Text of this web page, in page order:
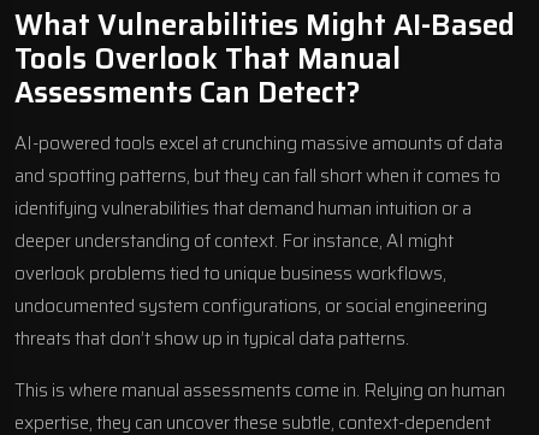
What Vulnerabilities Might AI-Based
Tools Overlook That Manual
Assessments Can Detect?
AI-powered tools excel at crunching massive amounts of data
and spotting patterns, but they can fall short when it comes to
identifying vulnerabilities that demand human intuition or a
deeper understanding of context. For instance, AI might
overlook problems tied to unique business workflows,
undocumented system configurations, or social engineering
threats that don’t show up in typical data patterns.
This is where manual assessments come in. Relying on human
expertise, they can uncover these subtle, context-dependent